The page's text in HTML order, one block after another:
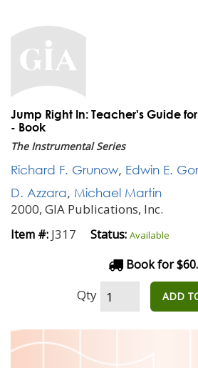
Jump Right In: Teacher's Guide
- Book
The Instrumental Series
Richard F. Grunow, Edwin E.
D. Azzara, Michael Martin
2000, GIA Publications, Inc.
Item #: J317 Status: Available
Book for
Qty ADD